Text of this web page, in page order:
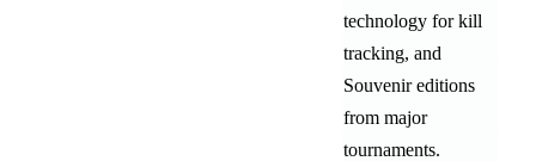
technology for kill
tracking, and
Souvenir editions
from major
tournaments.